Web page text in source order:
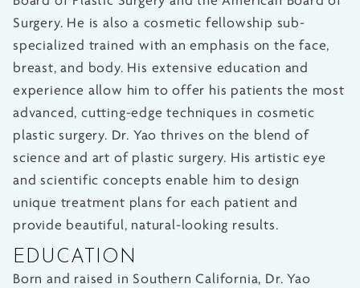
Surgery. He is also a cosmetic fellowship sub-
specialized trained with an emphasis on the face,
breast, and body. His extensive education and
experience allow him to offer his patients the most
advanced, cutting-edge techniques in cosmetic
plastic surgery. Dr. Yao thrives on the blend of
science and art of plastic surgery. His artistic eye
and scientific concepts enable him to design
unique treatment plans for each patient and
provide beautiful, natural-looking results.
EDUCATION
Born and raised in Southern California, Dr. Yao